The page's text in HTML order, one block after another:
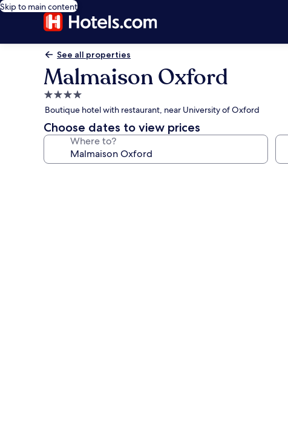
Skip to main content
See all properties
Malmaison Oxford
4.0
star
property
Boutique hotel with restaurant, near University of Oxford
Choose dates to view prices
Where to?